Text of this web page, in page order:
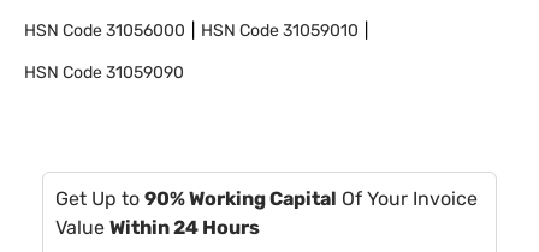
HSN Code31056000 HSN Code31059010
HSN Code31059090
Get Up to 90% Working Capital Of Your Invoice
Value Within 24 Hours